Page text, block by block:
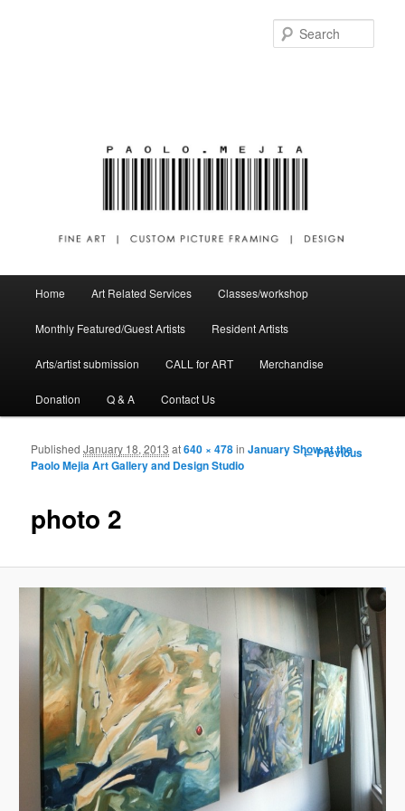
Skip to primary content
Skip to secondary content
Home Art Related Services Classes/workshop
Monthly Featured/Guest Artists Resident Artists
Arts/artist submission CALL for ART Merchandise
Donation Q & A Contact Us
Image
← Previous
photo 2
PublishedJanuary 18, 2013 at640 × 478inJanuary Show at the
Paolo Mejia Art Gallery and Design Studio